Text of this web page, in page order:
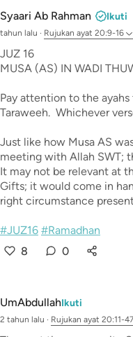
Syaari Ab Rahman Ikuti
tahun lalu · Rujukan ayat 20:9-16
JUZ 16
MUSA (AS) IN WADI
Pay attention to the
Taraweeh. Whichever
Just like how Musa AS
meeting with Allah SWT;
It may not be relevant at
Gifts; it would come in
right circumstance
#JUZ16 #Ramadhan
8
0
UmAbdullahIkuti
2 tahun lalu · Rujukan ayat 20:11-47